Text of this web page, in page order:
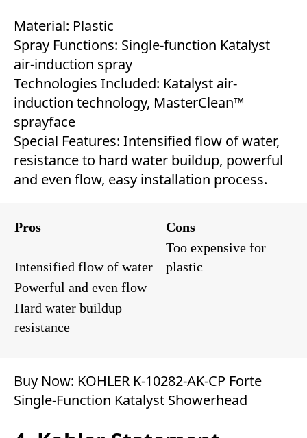
Material: Plastic
Spray Functions: Single-function Katalyst
air-induction spray
Technologies Included: Katalyst air-
induction technology, MasterClean™
sprayface
Special Features: Intensified flow of water,
resistance to hard water buildup, powerful
and even flow, easy installation process.
Pros Cons
Intensified flow of water
Too expensive for
plastic
Powerful and even flow
Hard water buildup
resistance
Buy Now: KOHLER K-10282-AK-CP Forte
Single-Function Katalyst Showerhead